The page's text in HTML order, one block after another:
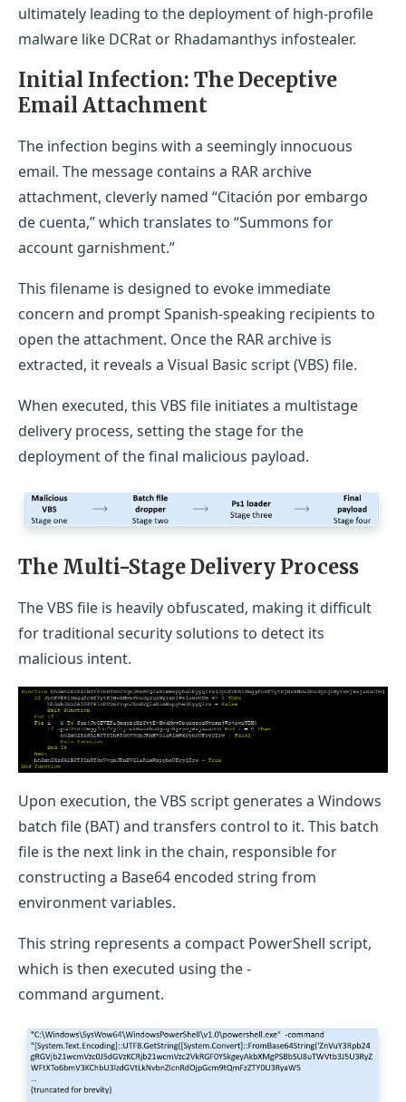
ultimately leading to the deployment of high-profile
malware like DCRat or Rhadamanthys infostealer.
Initial Infection: The Deceptive
Email Attachment
The infection begins with a seemingly innocuous
email. The message contains a RAR archive
attachment, cleverly named “Citación por embargo
de cuenta,” which translates to “Summons for
account garnishment.”
This filename is designed to evoke immediate
concern and prompt Spanish-speaking recipients to
open the attachment. Once the RAR archive is
extracted, it reveals a Visual Basic script (VBS) file.
When executed, this VBS file initiates a multistage
delivery process, setting the stage for the
deployment of the final malicious payload.
The Multi-Stage Delivery Process
The VBS file is heavily obfuscated, making it difficult
for traditional security solutions to detect its
malicious intent.
Upon execution, the VBS script generates a Windows
batch file (BAT) and transfers control to it. This batch
file is the next link in the chain, responsible for
constructing a Base64 encoded string from
environment variables.
This string represents a compact PowerShell script,
which is then executed using the -
command argument.